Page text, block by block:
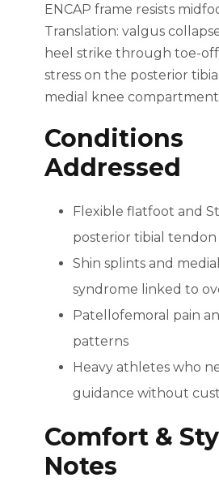
ENCAP frame resists
Translation: valgus
heel strike through toe-
stress on the posterior
medial knee
Conditions
Addressed
Flexible flatfoot and
posterior tibial
Shin splints and
syndrome linked to
Patellofemoral pain
patterns
Heavy athletes who
guidance without
Comfort &
Notes